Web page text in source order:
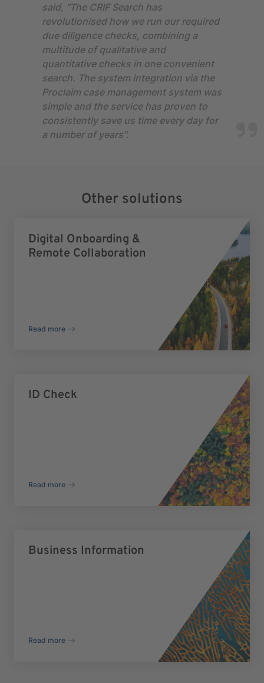
said, "The CRIF Search has
revolutionised how we run our required
due diligence checks, combining a
multitude of qualitative and
quantitative checks in one convenient
search. The system integration via the
Proclaim case management system was
simple and the service has proven to
consistently save us time every day for
a number of years".
Other solutions
Digital Onboarding &
Remote Collaboration
Read more
ID Check
Read more
Business Information
Read more